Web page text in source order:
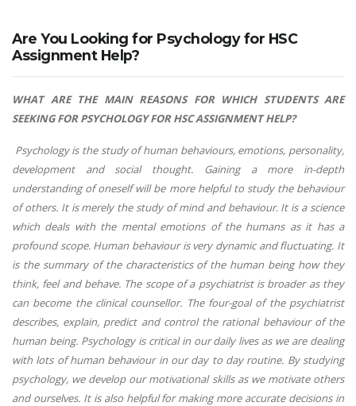
Are You Looking for Psychology for HSC
Assignment Help?
WHAT ARE THE MAIN REASONS FOR WHICH STUDENTS ARE
SEEKING FOR PSYCHOLOGY FOR HSC ASSIGNMENT HELP?
Psychology is the study of human behaviours, emotions, personality,
development and social thought. Gaining a more in-depth
understanding of oneself will be more helpful to study the behaviour
of others. It is merely the study of mind and behaviour. It is a science
which deals with the mental emotions of the humans as it has a
profound scope. Human behaviour is very dynamic and fluctuating. It
is the summary of the characteristics of the human being how they
think, feel and behave. The scope of a psychiatrist is broader as they
can become the clinical counsellor. The four-goal of the psychiatrist
describes, explain, predict and control the rational behaviour of the
human being. Psychology is critical in our daily lives as we are dealing
with lots of human behaviour in our day to day routine. By studying
psychology, we develop our motivational skills as we motivate others
and ourselves. It is also helpful for making more accurate decisions in